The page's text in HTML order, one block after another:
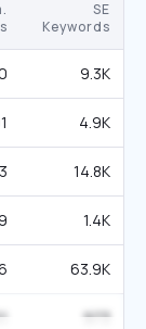
SE
Keywords
9.3K
4.9K
14.8K
1.4K
63.9K
973